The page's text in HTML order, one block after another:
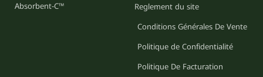
Absorbent-C™
Reglement du site
Conditions Générales De Vente
Politique de Confidentialité
Politique De Facturation